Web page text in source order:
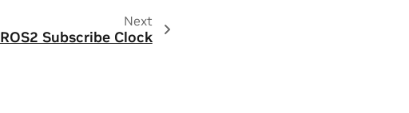
Next
ROS2 Subscribe Clock